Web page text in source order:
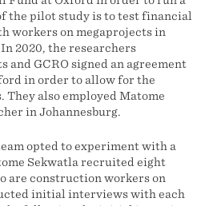
the pilot study is to test financial
workers on megaprojects in
2020, the researchers
and GCRO signed an agreement
in order to allow for the
also employed Matome
in Johannesburg.
opted to experiment with a
Sekwatla recruited eight
are construction workers on
initial interviews with each